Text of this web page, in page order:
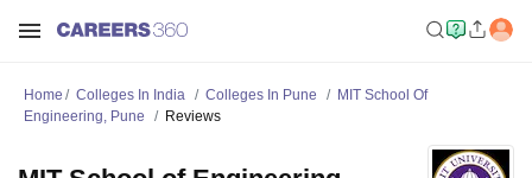
Home Colleges In India Colleges In Pune
MIT School Of
Engineering, Pune
Reviews